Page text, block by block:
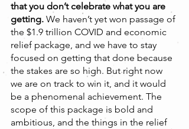
that you don’t celebrate what you are
getting. We haven’t yet won passage of
the $1.9 trillion COVID and economic
relief package, and we have to stay
focused on getting that done because
the stakes are so high. But right now
we are on track to win it, and it would
be a phenomenal achievement. The
scope of this package is bold and
ambitious, and the things in the relief